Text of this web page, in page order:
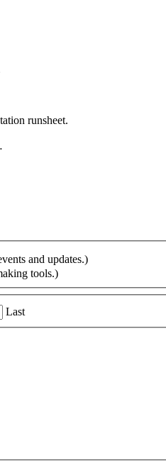
runsheet.
and updates.)
tools.)
Last